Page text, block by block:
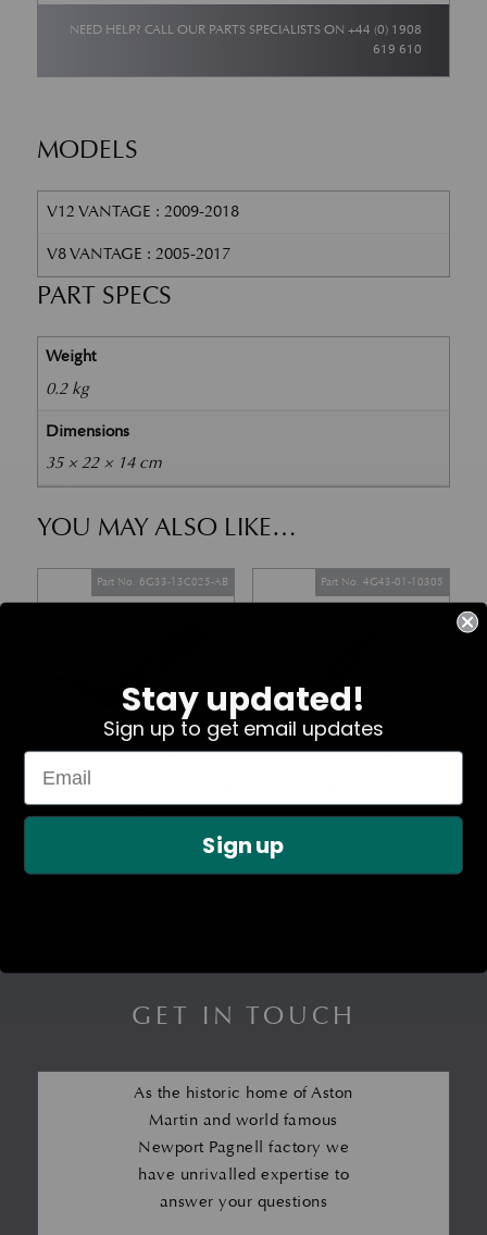
NEED HELP? CALL OUR PARTS SPECIALISTS ON+44 (0) 1908
619 610
MODELS
V12 VANTAGE : 2009-2018
V8 VANTAGE : 2005-2017
PART SPECS
Weight
0.2 kg
Dimensions
35 × 22 × 14 cm
YOU MAY ALSO LIKE…
In Stock
Headlamp Washer Jet – LH
– V8 &; V12 Vantage
Part No. 6G33-13C025-AB
In Stock
Part No. 4G43-01-10305
£80.17
GET IN TOUCH
As the historic home of Aston
Martin and world famous
Newport Pagnell factory we
have unrivalled expertise to
answer your questions
Stay updated!
Sign up to get email updates
Sign up